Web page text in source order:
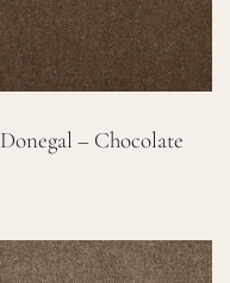
Donegal – Chocolate